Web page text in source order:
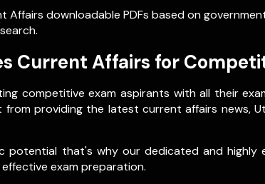
Affairs downloadable PDFs based on
Current Affairs for
competitive exam aspirants with all their
providing the latest current affairs news,
potential that's why our dedicated and
exam preparation.